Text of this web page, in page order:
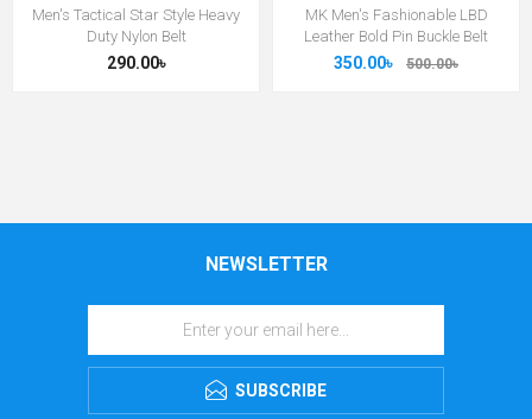
Men's Tactical Star Style Heavy
Duty Nylon Belt
290.00৳
MK Men's Fashionable LBD
Leather Bold Pin Buckle Belt
350.00৳ 500.00৳
NEWSLETTER
SUBSCRIBE